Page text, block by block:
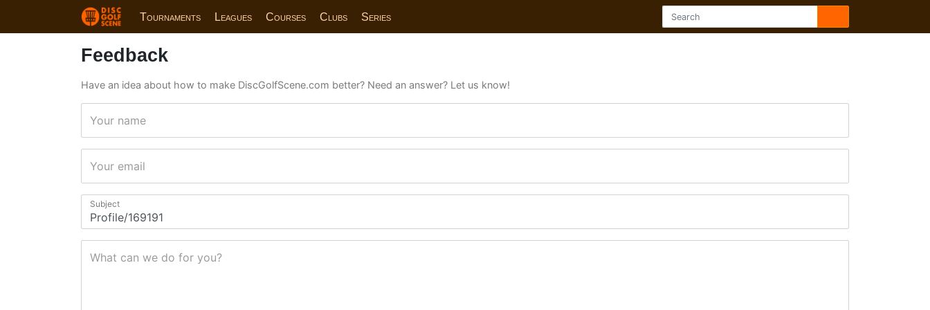
Tournaments Leagues Courses Clubs Series
Feedback
Have an idea about how to make DiscGolfScene.com better? Need an answer? Let us know!
Your name
Your email
Subject
What can we do for you?